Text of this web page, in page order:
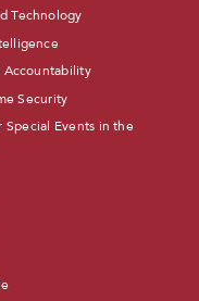
Technology
Accountability
Security
Special Events in the